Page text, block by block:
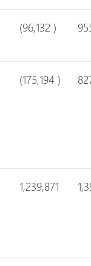
(96,132 )
(175,194 )
1,239,871